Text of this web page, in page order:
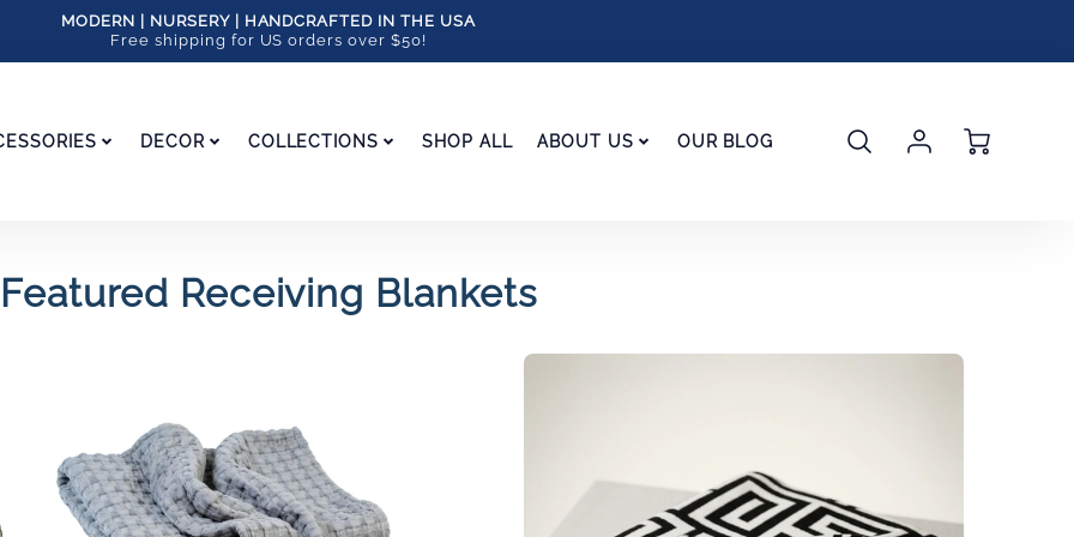
MODERN | NURSERY | HANDCRAFTED IN THE USA
Free shipping for US orders over $50!
DECOR COLLECTIONS SHOP ALL ABOUT US OUR BLOG
Login
Featured Receiving Blankets